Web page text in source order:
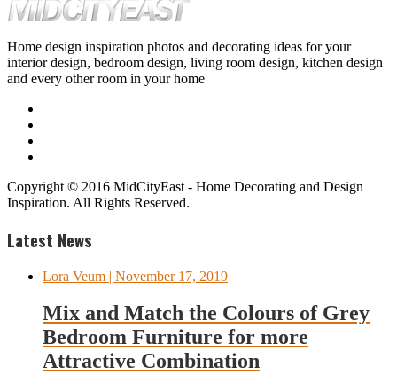
Home design inspiration photos and decorating ideas for your
interior design, bedroom design, living room design, kitchen design
and every other room in your home
Copyright © 2016 MidCityEast - Home Decorating and Design
Inspiration. All Rights Reserved.
Latest News
Lora Veum | November 17, 2019
Mix and Match the Colours of Grey
Bedroom Furniture for more
Attractive Combination